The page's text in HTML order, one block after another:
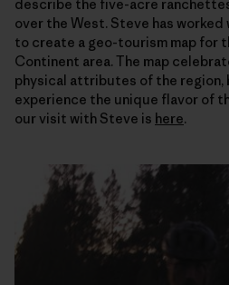
describe the five-acre ranchettes
over the West. Steve has
to create a geo-tourism map for
Continent area. The map
physical attributes of the
experience the unique flavor of
our visit with Steve is here.